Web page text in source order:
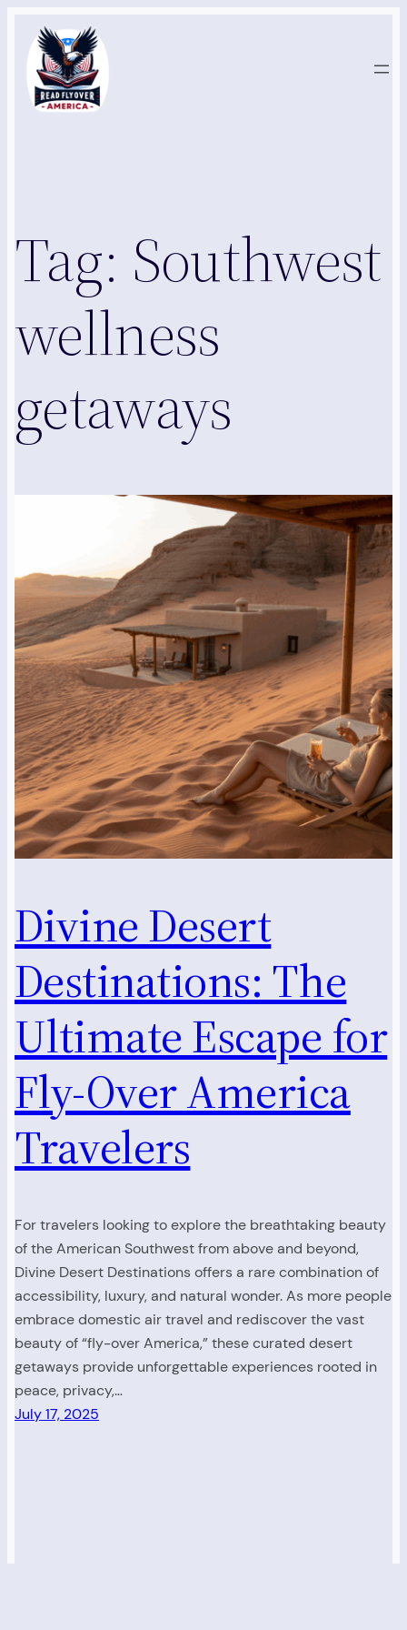
Skip
content
Tag: Southwest
wellness
getaways
Divine Desert
Destinations: The
Ultimate Escape for
Fly-Over America
Travelers
For travelers looking to explore the breathtaking beauty
of the American Southwest from above and beyond,
Divine Desert Destinations offers a rare combination of
accessibility, luxury, and natural wonder. As more people
embrace domestic air travel and rediscover the vast
beauty of “fly-over America,” these curated desert
getaways provide unforgettable experiences rooted in
peace, privacy,…
July 17, 2025